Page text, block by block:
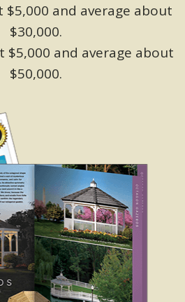
$5,000 and average about
$30,000.
$5,000 and average about
$50,000.